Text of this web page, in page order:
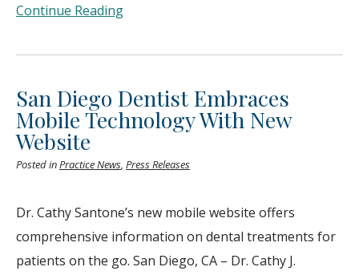
Continue Reading
San Diego Dentist Embraces
Mobile Technology With New
Website
Posted inPractice News, Press Releases
Dr. Cathy Santone’s new mobile website offers
comprehensive information on dental treatments for
patients on the go. San Diego, CA – Dr. Cathy J.